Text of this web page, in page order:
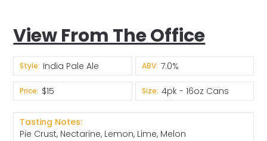
View From The Office
Style: India Pale Ale ABV: 7.0%
Price: $15 Size: 4pk - 16oz Cans
Tasting Notes:
Pie Crust, Nectarine, Lemon, Lime, Melon